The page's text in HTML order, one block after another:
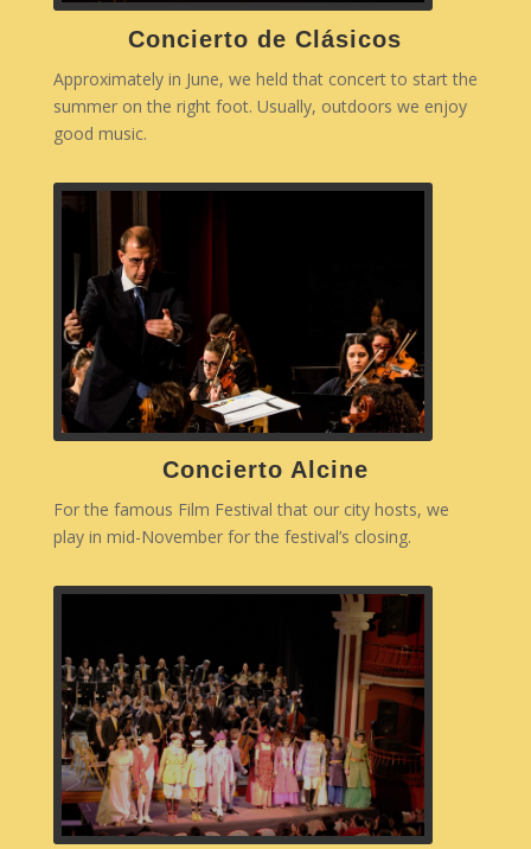
Concierto de Clásicos
Approximately in June, we held that concert to start the
summer on the right foot. Usually, outdoors we enjoy
good music.
Concierto Alcine
For the famous Film Festival that our city hosts, we
play in mid-November for the festival’s closing.